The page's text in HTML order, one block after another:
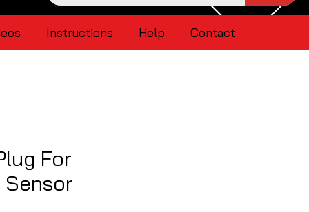
Instructions Help Contact
For
Sensor